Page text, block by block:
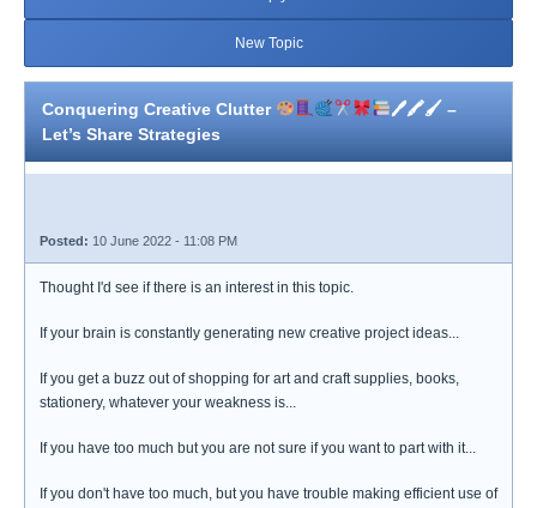
New Topic
Conquering Creative Clutter
🖊🖍🖌 –
Let’s Share Strategies
Posted: 10 June 2022 - 11:08 PM
Thought I'd see if there is an interest in this topic.
If your brain is constantly generating new creative project ideas...
If you get a buzz out of shopping for art and craft supplies, books,
stationery, whatever your weakness is...
If you have too much but you are not sure if you want to part with it...
If you don't have too much, but you have trouble making efficient use of